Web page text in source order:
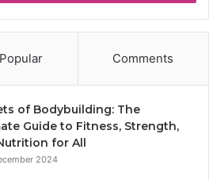
Popular Comments
of Bodybuilding: The
Guide to Fitness, Strength,
for All
2024